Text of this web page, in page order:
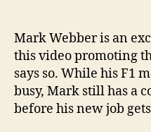
Mark Webber is an
this video promoting
says so. While his F1
busy, Mark still has a
before his new job